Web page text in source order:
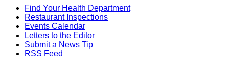
Find Your Health Department
Restaurant Inspections
Events Calendar
Letters to the Editor
Submit a News Tip
RSS Feed